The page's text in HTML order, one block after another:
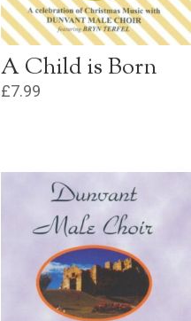
A Child is Born
£7.99